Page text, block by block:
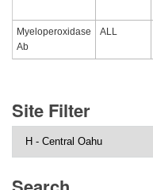
Myeloperoxidase
Ab
ALL
Site Filter